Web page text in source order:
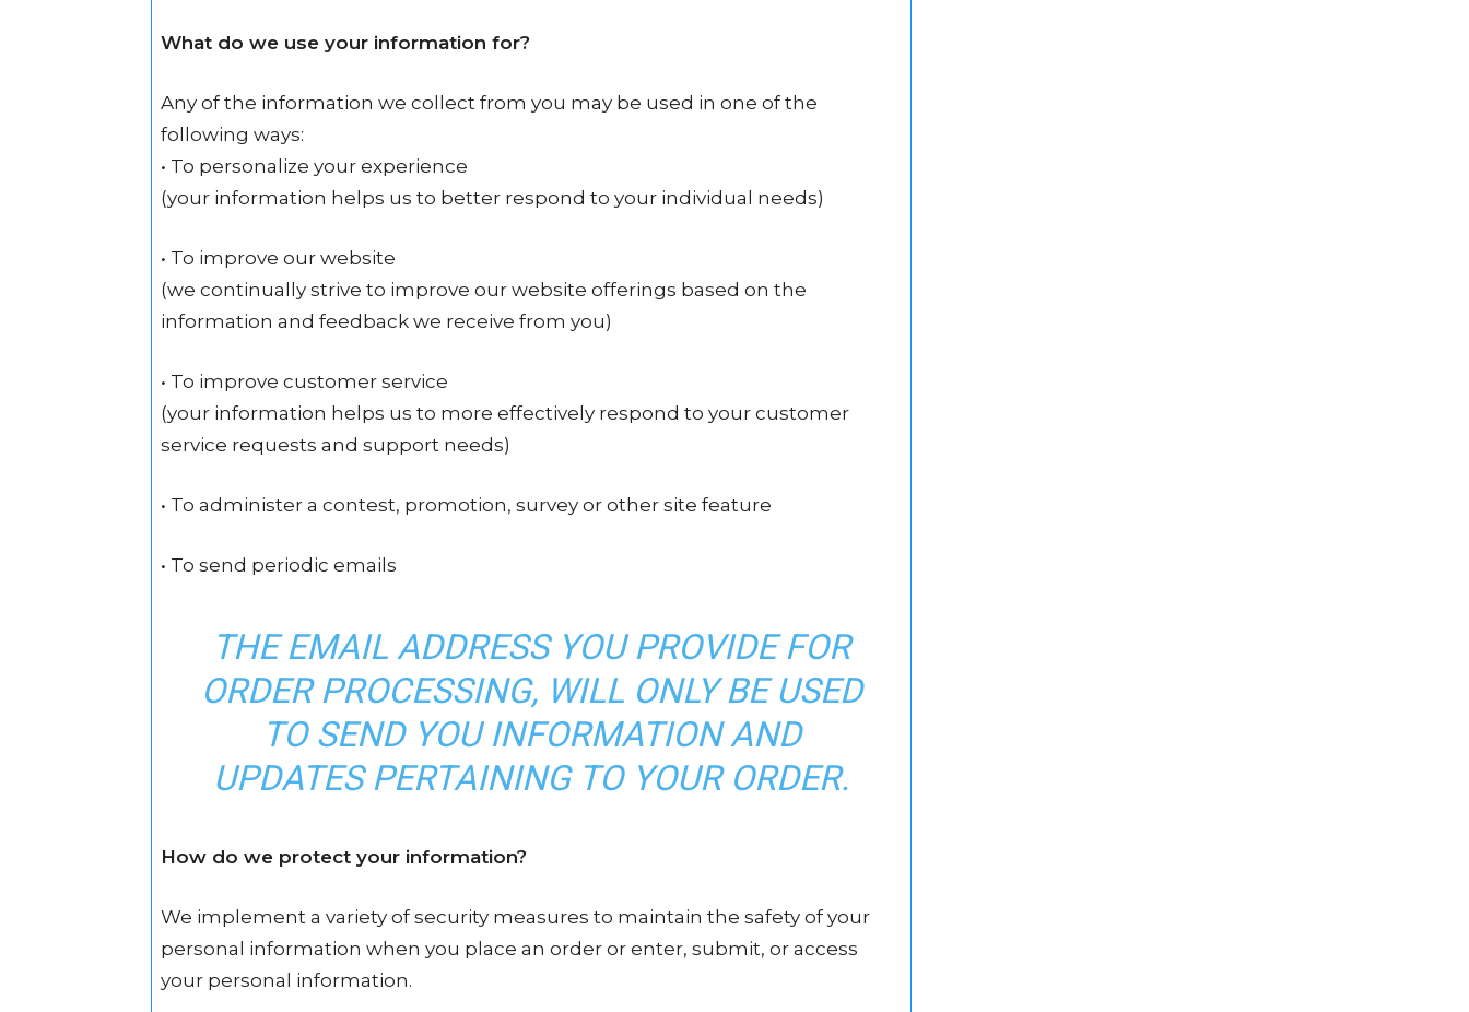
What do we use your information for?
Any of the information we collect from you may be used in one of the
following ways:
• To personalize your experience
(your information helps us to better respond to your individual needs)
• To improve our website
(we continually strive to improve our website offerings based on the
information and feedback we receive from you)
• To improve customer service
(your information helps us to more effectively respond to your customer
service requests and support needs)
• To administer a contest, promotion, survey or other site feature
• To send periodic emails
THE EMAIL ADDRESS YOU PROVIDE FOR
ORDER PROCESSING, WILL ONLY BE USED
TO SEND YOU INFORMATION AND
UPDATES PERTAINING TO YOUR ORDER.
How do we protect your information?
We implement a variety of security measures to maintain the safety of your
personal information when you place an order or enter, submit, or access
your personal information.